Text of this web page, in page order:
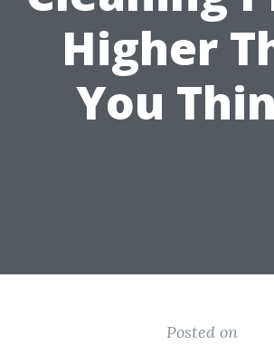
Higher
You
Posted on